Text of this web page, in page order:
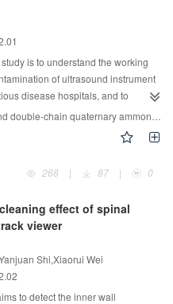
is to understand the working
of ultrasound instrument
disease hospitals, and to
wipes on disinfecting the
to provide reference for the infection
questionnaire
of 24 staff in the ultrasound
for Hospital Disinfection
in use were examined for colony
disinfectant wipes containing
sampled and tested again after
detected. The number of
before and after disinfection were
ammonium salt;Disinfection effect;Habits of medical staff
268
| 87 | 0
effect of spinal
viewer
Shi,Xiaorui Wei
to detect the inner wall